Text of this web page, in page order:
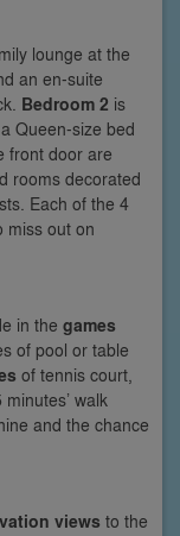
lounge at the
an en-suite
Bedroom 2 is
Queen-size bed
front door are
rooms decorated
Each of the 4
miss out on
in the games
of pool or table
of tennis court,
walk
and the chance
views to the